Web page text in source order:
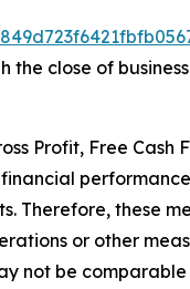
close of business
Profit, Free Cash
Therefore, these
or other
not be